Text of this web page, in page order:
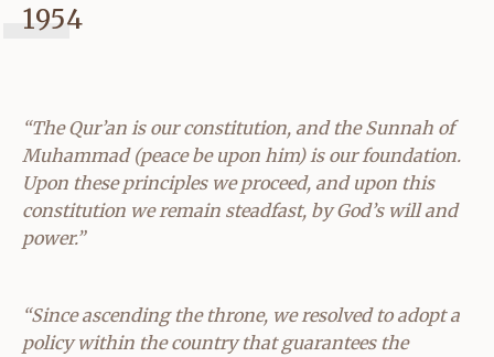
1954
“The Qur’an is our constitution, and the Sunnah of
Muhammad (peace be upon him) is our foundation.
Upon these principles we proceed, and upon this
constitution we remain steadfast, by God’s will and
power.”
“Since ascending the throne, we resolved to adopt a
policy within the country that guarantees the